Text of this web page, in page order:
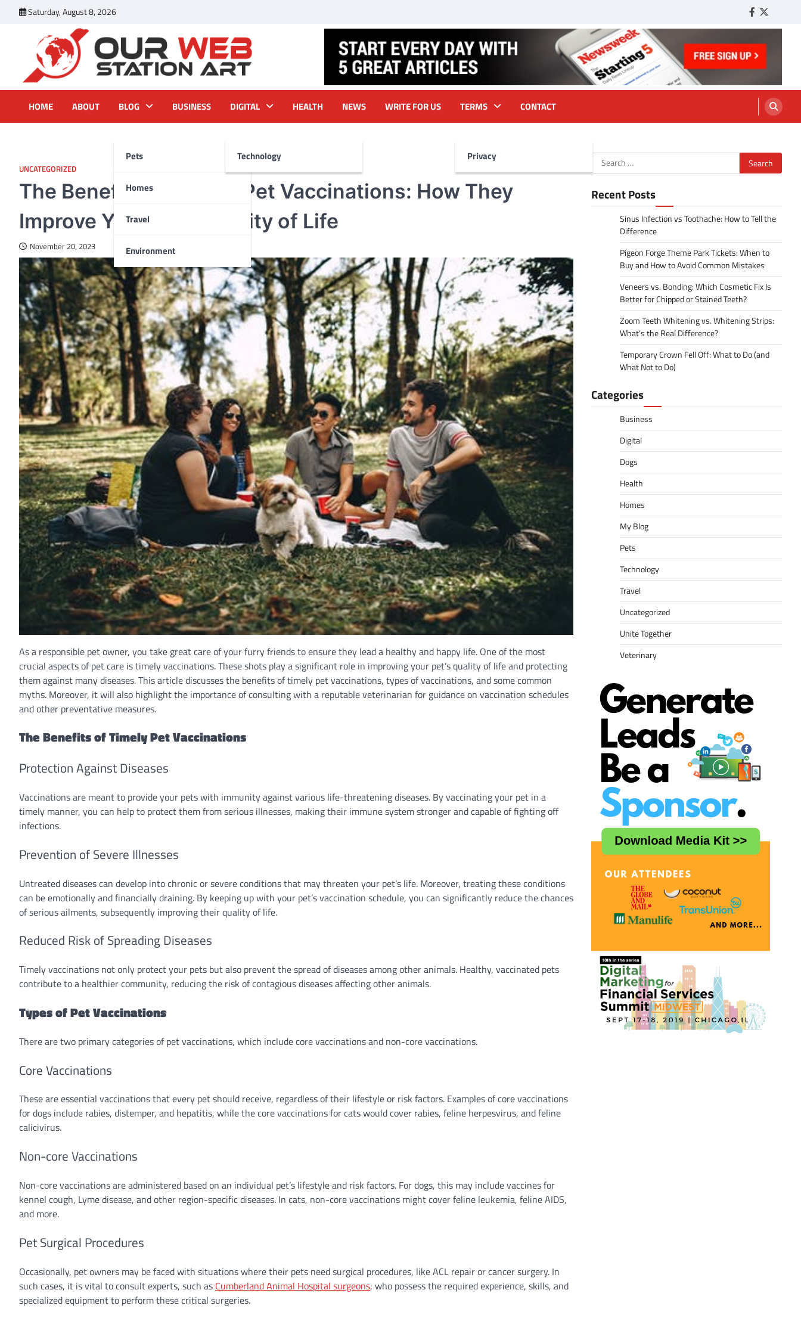
Saturday, August 8, 2026 Facebook
Twitter
Our Web Station Art
HOME ABOUT BLOG
Pets
Homes
Travel
Environment
BUSINESS DIGITAL
Technology
HEALTH NEWS WRITE FOR US TERMS
Privacy
CONTACT
UNCATEGORIZED
The Benefits of Timely Pet Vaccinations: How They
Improve Your Pet’s Quality of Life
November 20, 2023
As a responsible pet owner, you take great care of your furry friends to ensure they lead a healthy and happy life. One of the most
crucial aspects of pet care is timely vaccinations. These shots play a significant role in improving your pet’s quality of life and protecting
them against many diseases. This article discusses the benefits of timely pet vaccinations, types of vaccinations, and some common
myths. Moreover, it will also highlight the importance of consulting with a reputable veterinarian for guidance on vaccination schedules
and other preventative measures.
The Benefits of Timely Pet Vaccinations
Protection Against Diseases
Vaccinations are meant to provide your pets with immunity against various life-threatening diseases. By vaccinating your pet in a
timely manner, you can help to protect them from serious illnesses, making their immune system stronger and capable of fighting off
infections.
Prevention of Severe Illnesses
Untreated diseases can develop into chronic or severe conditions that may threaten your pet’s life. Moreover, treating these conditions
can be emotionally and financially draining. By keeping up with your pet’s vaccination schedule, you can significantly reduce the chances
of serious ailments, subsequently improving their quality of life.
Reduced Risk of Spreading Diseases
Timely vaccinations not only protect your pets but also prevent the spread of diseases among other animals. Healthy, vaccinated pets
contribute to a healthier community, reducing the risk of contagious diseases affecting other animals.
Types of Pet Vaccinations
There are two primary categories of pet vaccinations, which include core vaccinations and non-core vaccinations.
Core Vaccinations
These are essential vaccinations that every pet should receive, regardless of their lifestyle or risk factors. Examples of core vaccinations
for dogs include rabies, distemper, and hepatitis, while the core vaccinations for cats would cover rabies, feline herpesvirus, and feline
calicivirus.
Non-core Vaccinations
Non-core vaccinations are administered based on an individual pet’s lifestyle and risk factors. For dogs, this may include vaccines for
kennel cough, Lyme disease, and other region-specific diseases. In cats, non-core vaccinations might cover feline leukemia, feline AIDS,
and more.
Pet Surgical Procedures
Occasionally, pet owners may be faced with situations where their pets need surgical procedures, like ACL repair or cancer surgery. In
such cases, it is vital to consult experts, such as Cumberland Animal Hospital surgeons, who possess the required experience, skills, and
specialized equipment to perform these critical surgeries.
Search
for:
Recent Posts
Sinus Infection vs Toothache: How to Tell the
Difference
Pigeon Forge Theme Park Tickets: When to
Buy and How to Avoid Common Mistakes
Veneers vs. Bonding: Which Cosmetic Fix Is
Better for Chipped or Stained Teeth?
Zoom Teeth Whitening vs. Whitening Strips:
What’s the Real Difference?
Temporary Crown Fell Off: What to Do (and
What Not to Do)
Categories
Business
Digital
Dogs
Health
Homes
My Blog
Pets
Technology
Travel
Uncategorized
Unite Together
Veterinary